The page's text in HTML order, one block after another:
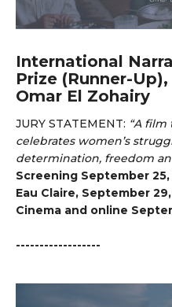
International
Prize (Runner-Up),
Omar El Zohairy
JURY STATEMENT: “A film
celebrates women’s
determination, freedom
Screening September 25,
Eau Claire, September
Cinema and online
------------------